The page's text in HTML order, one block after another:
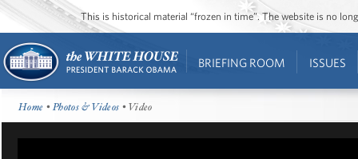
This is historical material “frozen in time”. The website is no
BRIEFING ROOM ISSUES
Home •Photos & Videos • Video